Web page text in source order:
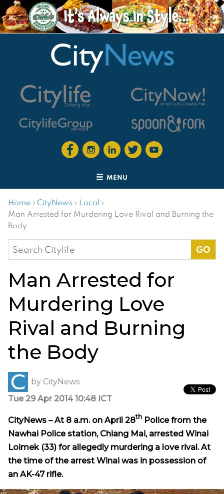
MENU
Home › CityNews › Local ›
Man Arrested for Murdering Love Rival and Burning the
Body
Search
for:
Man Arrested for
Murdering Love
Rival and Burning
the Body
by CityNews
Tue 29 Apr 2014 10:48 ICT
CityNews – At 8 a.m. on April 28th Police from the
Nawhai Police station, Chiang Mai, arrested Winai
Loimek (33) for allegedly murdering a love rival. At
the time of the arrest Winai was in possession of
an AK-47 rifle.